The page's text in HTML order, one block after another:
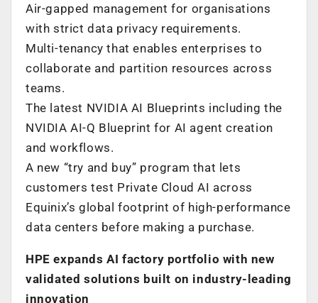
Air-gapped management for organisations
with strict data privacy requirements.
Multi-tenancy that enables enterprises to
collaborate and partition resources across
teams.
The latest NVIDIA AI Blueprints including the
NVIDIA AI-Q Blueprint for AI agent creation
and workflows.
A new “try and buy” program that lets
customers test Private Cloud AI across
Equinix’s global footprint of high-performance
data centers before making a purchase.
HPE expands AI factory portfolio with new
validated solutions built on industry-leading
innovation